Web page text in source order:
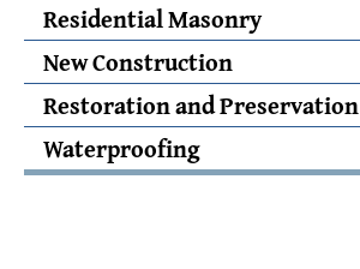
Residential Masonry
New Construction
Restoration and Preservation
Waterproofing